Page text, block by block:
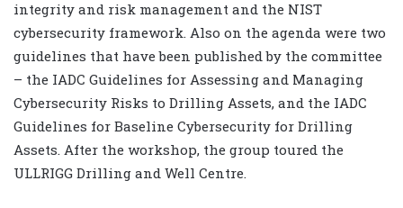
integrity and risk management and the NIST
cybersecurity framework. Also on the agenda were two
guidelines that have been published by the committee
– the IADC Guidelines for Assessing and Managing
Cybersecurity Risks to Drilling Assets, and the IADC
Guidelines for Baseline Cybersecurity for Drilling
Assets. After the workshop, the group toured the
ULLRIGG Drilling and Well Centre.